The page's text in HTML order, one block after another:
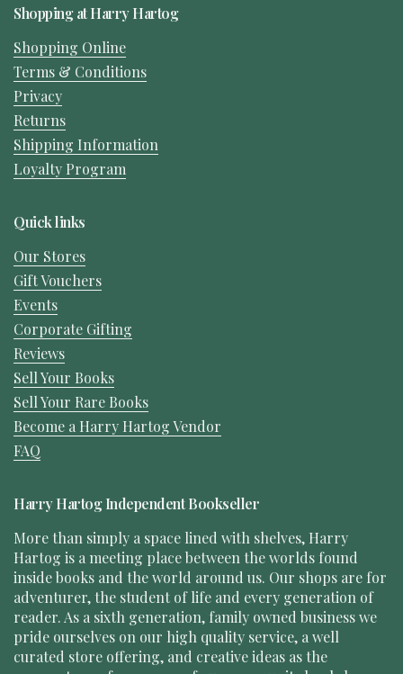
Shopping at Harry Hartog
Shopping Online
Terms & Conditions
Privacy
Returns
Shipping Information
Loyalty Program
Quick links
Our Stores
Gift Vouchers
Events
Corporate Gifting
Reviews
Sell Your Books
Sell Your Rare Books
Become a Harry Hartog Vendor
FAQ
Harry Hartog Independent Bookseller
More than simply a space lined with shelves, Harry
Hartog is a meeting place between the worlds found
inside books and the world around us. Our shops are for
adventurer, the student of life and every generation of
reader. As a sixth generation, family owned business we
pride ourselves on our high quality service, a well
curated store offering, and creative ideas as the